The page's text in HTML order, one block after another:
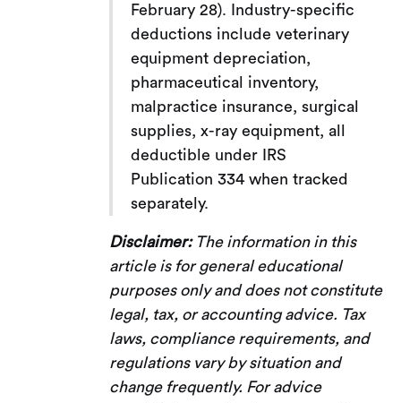
February 28). Industry-specific
deductions include veterinary
equipment depreciation,
pharmaceutical inventory,
malpractice insurance, surgical
supplies, x-ray equipment, all
deductible under IRS
Publication 334 when tracked
separately.
Disclaimer:The information in this
article is for general educational
purposes only and does not constitute
legal, tax, or accounting advice. Tax
laws, compliance requirements, and
regulations vary by situation and
change frequently. For advice